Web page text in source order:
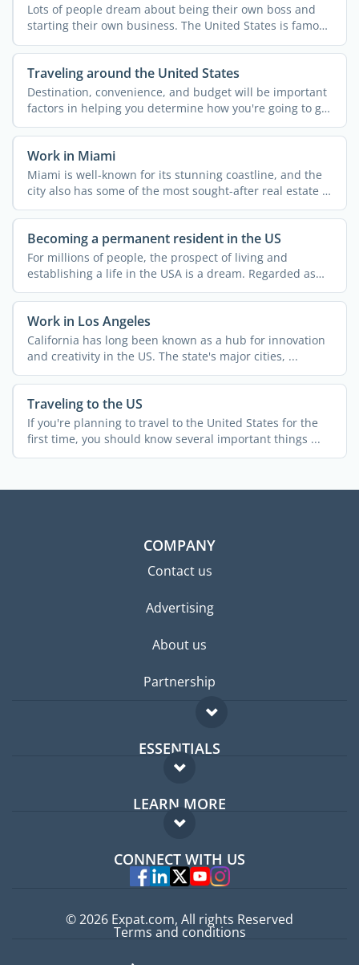
Lots of people dream about being their own boss and
starting their own business. The United States is famous
for ...
Traveling around the United States
Destination, convenience, and budget will be important
factors in helping you determine how you're going to get
...
Work in Miami
Miami is well-known for its stunning coastline, and the
city also has some of the most sought-after real estate in
...
Becoming a permanent resident in the US
For millions of people, the prospect of living and
establishing a life in the USA is a dream. Regarded as
the land ...
Work in Los Angeles
California has long been known as a hub for innovation
and creativity in the US. The state's major cities, ...
Traveling to the US
If you're planning to travel to the United States for the
first time, you should know several important things ...
COMPANY
Contact us
Advertising
About us
Partnership
ESSENTIALS
Expat forum
Expat guide
LEARN MORE
FAQ
Experts
CONNECT WITH US
© 2026 Expat.com, All rights Reserved
Terms and conditions